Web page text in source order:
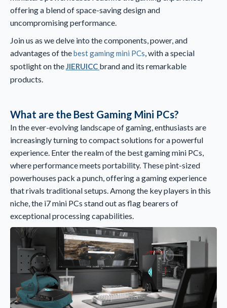
offering a blend of space-saving design and
uncompromising performance.
Join us as we delve into the components, power, and
advantages of thebest gaming mini PCs , with a special
spotlight on theJIERUICC brand and its remarkable
products.
What are the Best Gaming Mini PCs?
In the ever-evolving landscape of gaming, enthusiasts are
increasingly turning to compact solutions for a powerful
experience. Enter the realm of the best gaming mini PCs,
where performance meets portability. These pint-sized
powerhouses pack a punch, offering a gaming experience
that rivals traditional setups. Among the key players in this
niche, the i7 mini PCs stand out as flag bearers of
exceptional processing capabilities.